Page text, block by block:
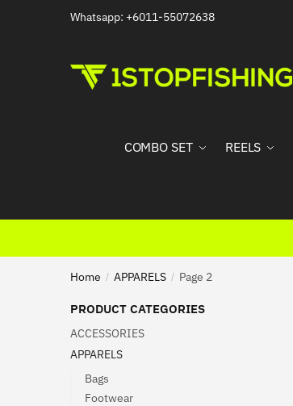
Whatsapp: +6011-55072638
COMBO SET REELS
Home / APPARELS / Page 2
PRODUCT CATEGORIES
ACCESSORIES
APPARELS
Bags
Footwear